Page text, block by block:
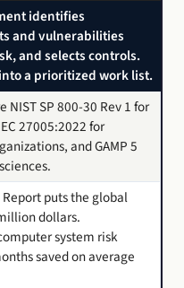
identifies
and vulnerabilities
and selects controls.
a prioritized work list.
SP 800-30 Rev 1 for
27005:2022 for
and GAMP 5
Report puts the global
dollars.
system risk
saved on average